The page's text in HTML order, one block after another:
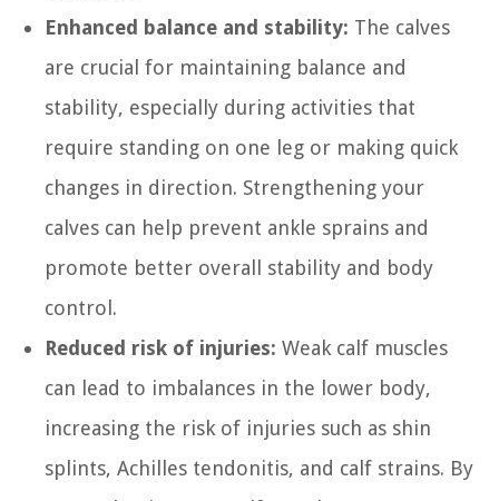
Enhanced balance and stability: The calves
are crucial for maintaining balance and
stability, especially during activities that
require standing on one leg or making quick
changes in direction. Strengthening your
calves can help prevent ankle sprains and
promote better overall stability and body
control.
Reduced risk of injuries: Weak calf muscles
can lead to imbalances in the lower body,
increasing the risk of injuries such as shin
splints, Achilles tendonitis, and calf strains. By